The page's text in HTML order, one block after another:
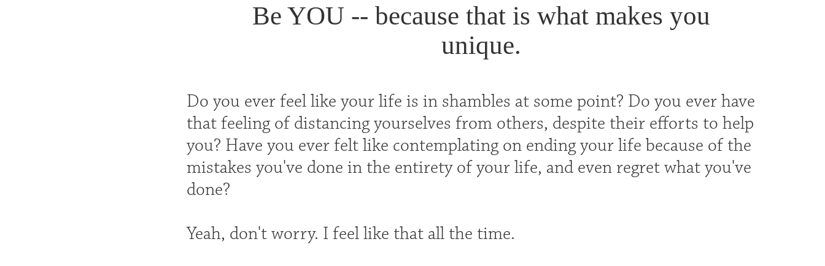
Be YOU -- because that is what makes you
unique.
Do you ever feel like your life is in shambles at some point? Do you ever have
that feeling of distancing yourselves from others, despite their efforts to help
you? Have you ever felt like contemplating on ending your life because of the
mistakes you've done in the entirety of your life, and even regret what you've
done?
Yeah, don't worry. I feel like that all the time.